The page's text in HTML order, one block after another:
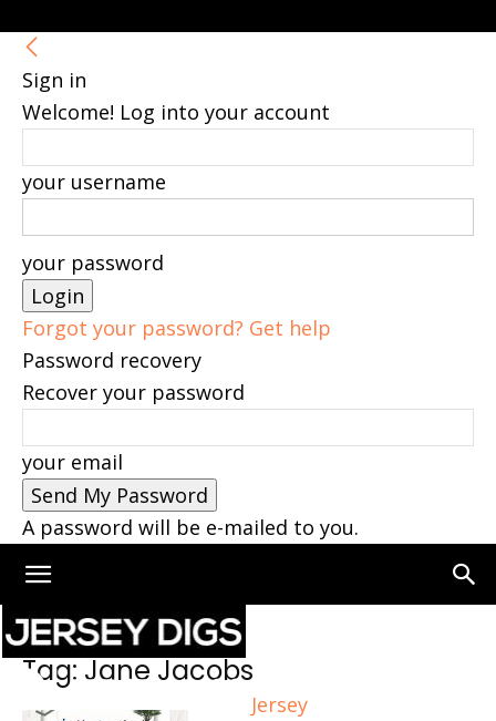
Sign in
Welcome! Log into your account
your username
your password
Forgot your password? Get help
Password recovery
Recover your password
your email
A password will be e-mailed to you.
Jersey
Home Tags Jane Jacobs
Tag: Jane Jacobs